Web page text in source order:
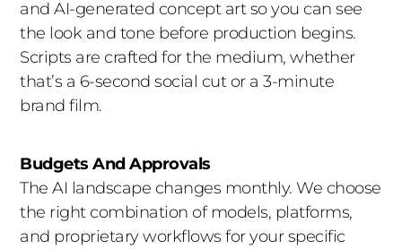
the experienced team behind it. Indigo brings
together directors, editors, VFX artists, and AI
specialists to deliver work that earns attention.
and AI-generated concept art so you can see
the look and tone before production begins.
Scripts are crafted for the medium, whether
that’s a 6-second social cut or a 3-minute
brand film.
Budgets And Approvals
The AI landscape changes monthly. We choose
the right combination of models, platforms,
and proprietary workflows for your specific